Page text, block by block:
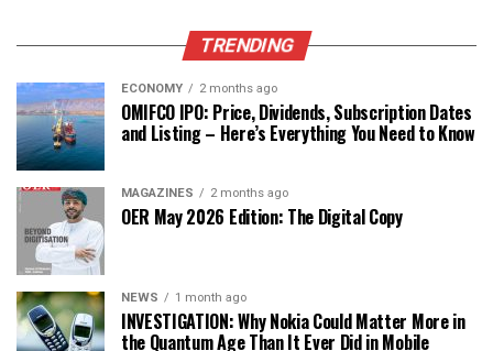
TRENDING
ECONOMY 2 months ago
OMIFCO IPO: Price, Dividends, Subscription Dates
and Listing – Here’s Everything You Need to Know
MAGAZINES 2 months ago
OER May 2026 Edition: The Digital Copy
NEWS 1 month ago
INVESTIGATION: Why Nokia Could Matter More in
the Quantum Age Than It Ever Did in Mobile